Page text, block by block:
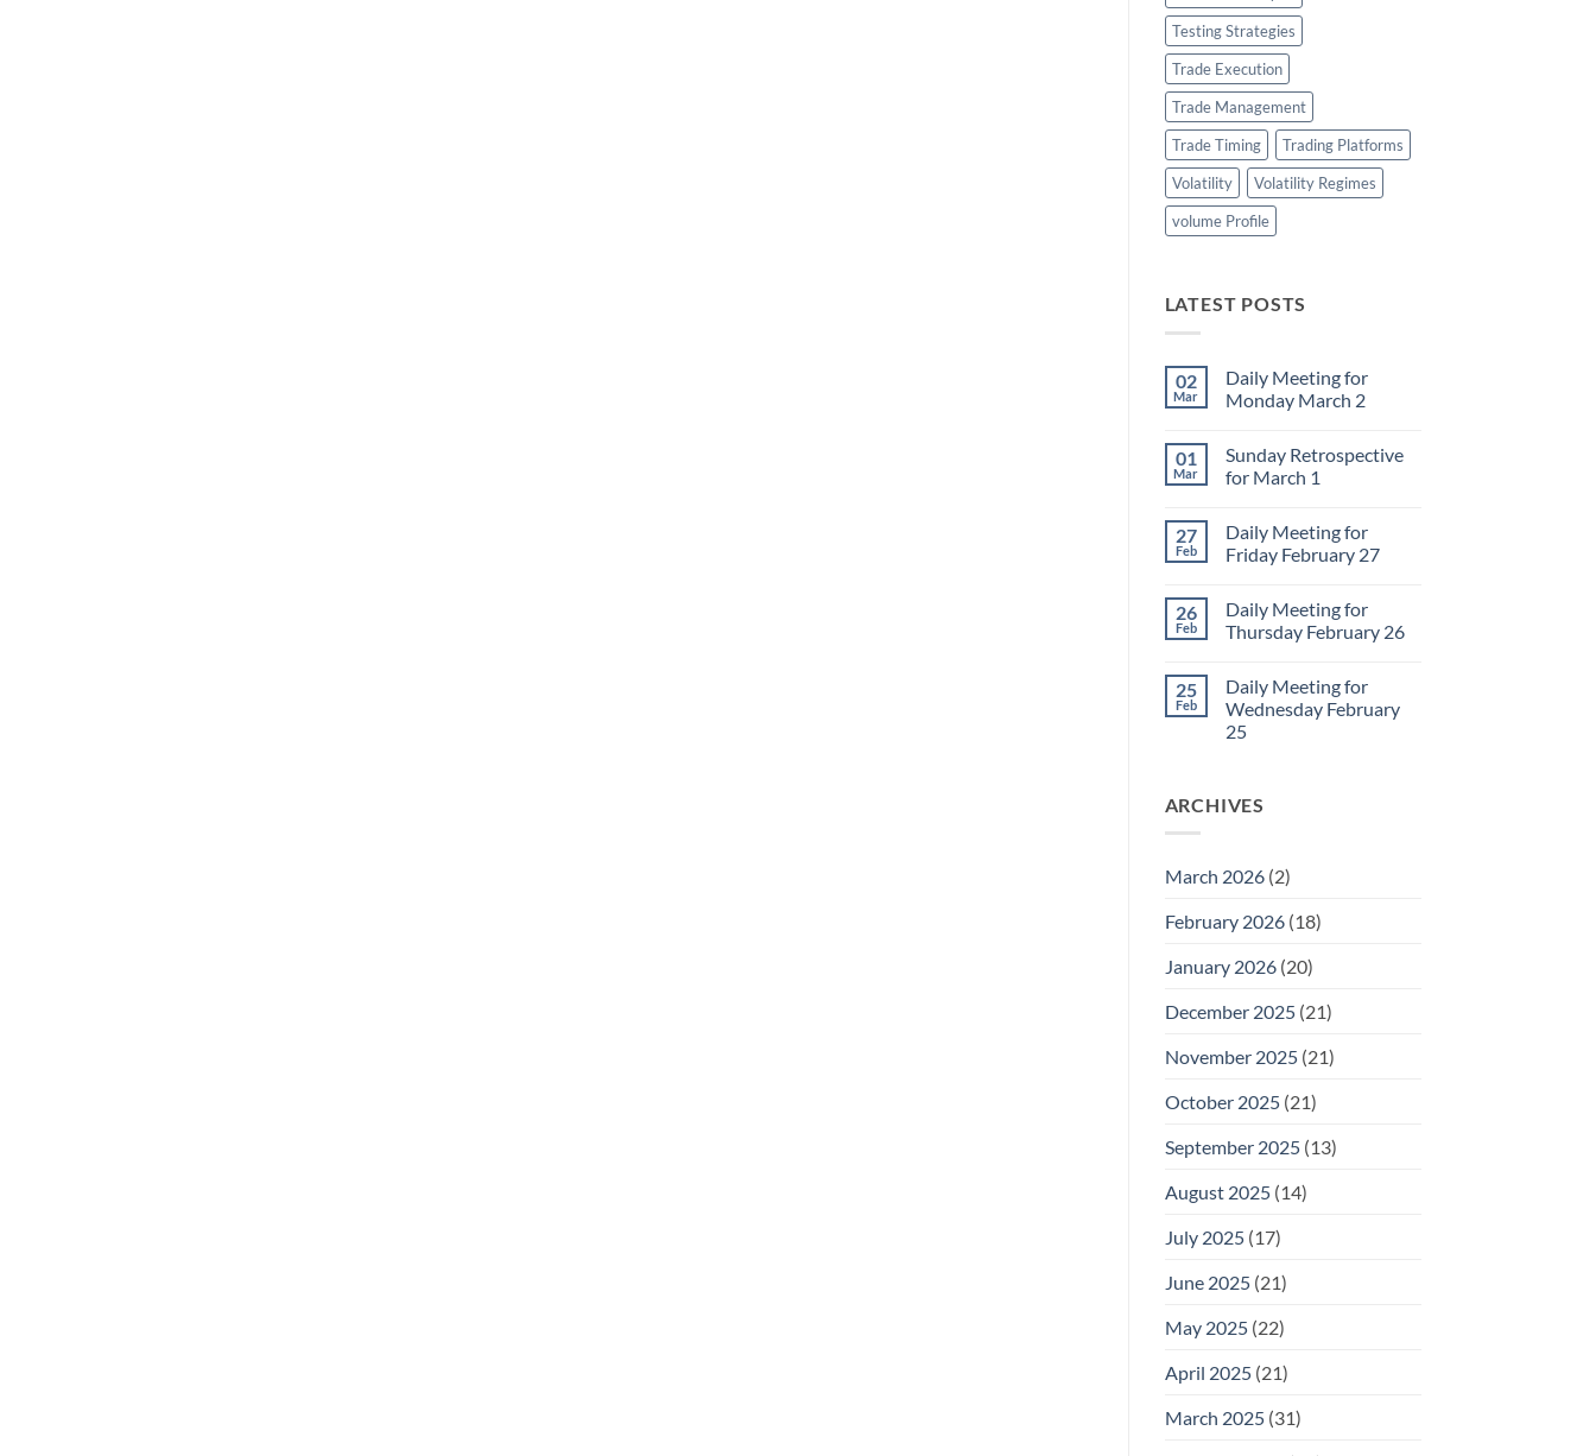
Testing Strategies
Trade Execution
Trade Management
Trade Timing
Trading Platforms
Volatility
Volatility Regimes
volume Profile
LATEST POSTS
02
Mar
Daily Meeting for
Monday March 2
on
Daily
Meeting
March
2
01
Mar
Sunday Retrospective
for March 1
on
Sunday
Retrospective
1
27
Feb
Daily Meeting for
Friday February 27
on
Daily
Meeting
February
27
26
Feb
Daily Meeting for
Thursday February 26
on
Daily
Meeting
for
25
Feb
Daily Meeting for
Wednesday February
25
Daily
Meeting
25
ARCHIVES
March 2026(2)
February 2026(18)
January 2026(20)
December 2025(21)
November 2025(21)
October 2025(21)
September 2025(13)
August 2025(14)
July 2025(17)
June 2025(21)
May 2025(22)
April 2025(21)
March 2025(31)